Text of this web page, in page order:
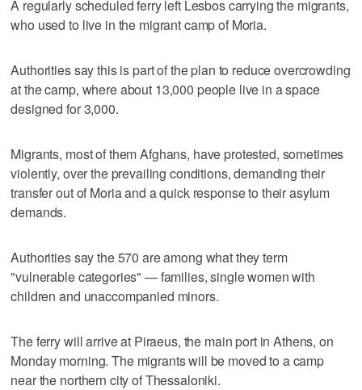
A regularly scheduled ferry left Lesbos carrying the migrants,
who used to live in the migrant camp of Moria.
Authorities say this is part of the plan to reduce overcrowding
at the camp, where about 13,000 people live in a space
designed for 3,000.
Migrants, most of them Afghans, have protested, sometimes
violently, over the prevailing conditions, demanding their
transfer out of Moria and a quick response to their asylum
demands.
Authorities say the 570 are among what they term
"vulnerable categories" — families, single women with
children and unaccompanied minors.
The ferry will arrive at Piraeus, the main port in Athens, on
Monday morning. The migrants will be moved to a camp
near the northern city of Thessaloniki.